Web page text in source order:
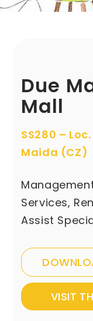
Due
Mall
SS280 –
Maida (CZ)
Services,
Assist
VISIT